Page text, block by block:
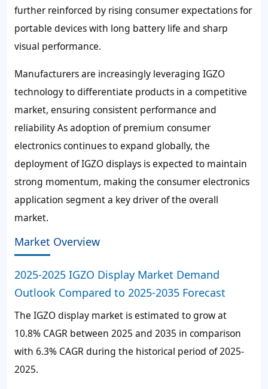
further reinforced by rising consumer expectations for
portable devices with long battery life and sharp
visual performance.
Manufacturers are increasingly leveraging IGZO
technology to differentiate products in a competitive
market, ensuring consistent performance and
reliability As adoption of premium consumer
electronics continues to expand globally, the
deployment of IGZO displays is expected to maintain
strong momentum, making the consumer electronics
application segment a key driver of the overall
market.
Market Overview
2025-2025 IGZO Display Market Demand
Outlook Compared to 2025-2035 Forecast
The IGZO display market is estimated to grow at
10.8% CAGR between 2025 and 2035 in comparison
with 6.3% CAGR during the historical period of 2025-
2025.